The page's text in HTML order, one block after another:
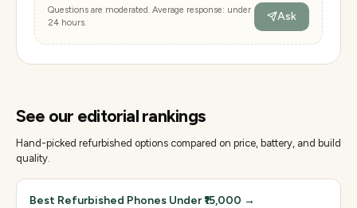
Questions are moderated. Average response: under
24 hours.
Ask
See our editorial rankings
Hand-picked refurbished options compared on price, battery, and build
quality.
Best Refurbished Phones Under ₹15,000 →